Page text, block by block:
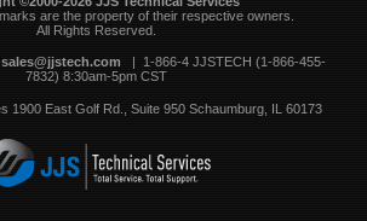
are the property of their respective owners.
All Rights Reserved.
sales@jjstech.com | 1-866-4 JJSTECH (1-866-455-
7832) 8:30am-5pm CST
1900 East Golf Rd., Suite 950 Schaumburg, IL 60173